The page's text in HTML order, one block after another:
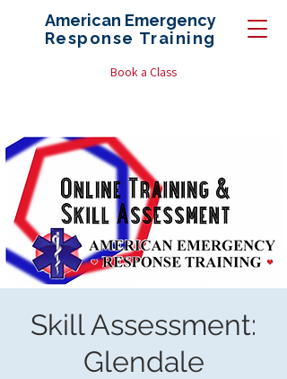
American Emergency
Response Training
Book a Class
Skill Assessment:
Glendale